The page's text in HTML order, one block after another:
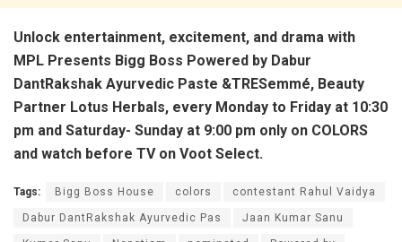
Unlock entertainment, excitement, and drama with
MPL Presents Bigg Boss Powered by Dabur
DantRakshak Ayurvedic Paste &TRESemmé, Beauty
Partner Lotus Herbals, every Monday to Friday at 10:30
pm and Saturday- Sunday at 9:00 pm only on COLORS
and watch before TV on Voot Select.
Tags: Bigg Boss House colors contestant Rahul Vaidya
Dabur DantRakshak Ayurvedic Pas Jaan Kumar Sanu